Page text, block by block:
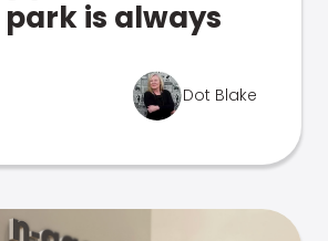
is always
Dot Blake